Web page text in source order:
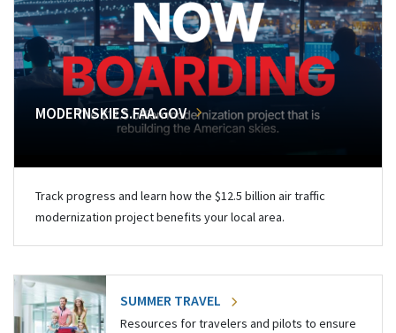
MODERNSKIES.FAA.GOV
Track progress and learn how the $12.5 billion air traffic
modernization project benefits your local area.
SUMMER TRAVEL
Resources for travelers and pilots to ensure